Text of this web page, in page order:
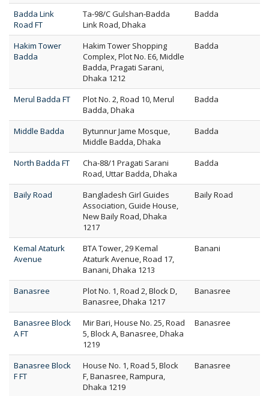
Badda Link
Road FT
Ta-98/C Gulshan-Badda
Link Road, Dhaka
Badda
Hakim Tower
Badda
Hakim Tower Shopping
Complex, Plot No. E6, Middle
Badda, Pragati Sarani,
Dhaka 1212
Badda
Merul Badda FT
Plot No. 2, Road 10, Merul
Badda, Dhaka
Badda
Middle Badda
Bytunnur Jame Mosque,
Middle Badda, Dhaka
Badda
North Badda FT
Cha-88/1 Pragati Sarani
Road, Uttar Badda, Dhaka
Badda
Baily Road
Bangladesh Girl Guides
Association, Guide House,
New Baily Road, Dhaka
1217
Baily Road
Kemal Ataturk
Avenue
BTA Tower, 29 Kemal
Ataturk Avenue, Road 17,
Banani, Dhaka 1213
Banani
Banasree
Plot No. 1, Road 2, Block D,
Banasree, Dhaka 1217
Banasree
Banasree Block
A FT
Mir Bari, House No. 25, Road
5, Block A, Banasree, Dhaka
1219
Banasree
Banasree Block
F FT
House No. 1, Road 5, Block
F, Banasree, Rampura,
Dhaka 1219
Banasree